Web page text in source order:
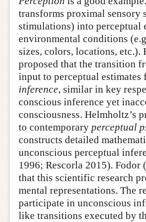
transforms proximal sensory
stimulations) into perceptual
environmental conditions
sizes, colors, locations,
proposed that the transition
input to perceptual estimates
inference, similar in key
conscious inference yet
consciousness. Helmholtz’s
to contemporary perceptual
constructs detailed
unconscious perceptual
1996; Rescorla 2015). Fodor
that this scientific research
mental representations. The
participate in unconscious
like transitions executed by